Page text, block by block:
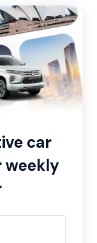
car
weekly